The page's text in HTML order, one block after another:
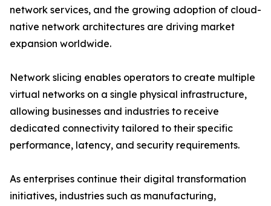
network services, and the growing adoption of cloud-
native network architectures are driving market
expansion worldwide.
Network slicing enables operators to create multiple
virtual networks on a single physical infrastructure,
allowing businesses and industries to receive
dedicated connectivity tailored to their specific
performance, latency, and security requirements.
As enterprises continue their digital transformation
initiatives, industries such as manufacturing,